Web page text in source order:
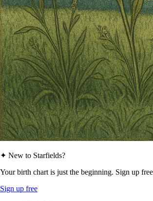
✦ New to Starfields?
Your birth chart is just the beginning. Sign up
Sign up free